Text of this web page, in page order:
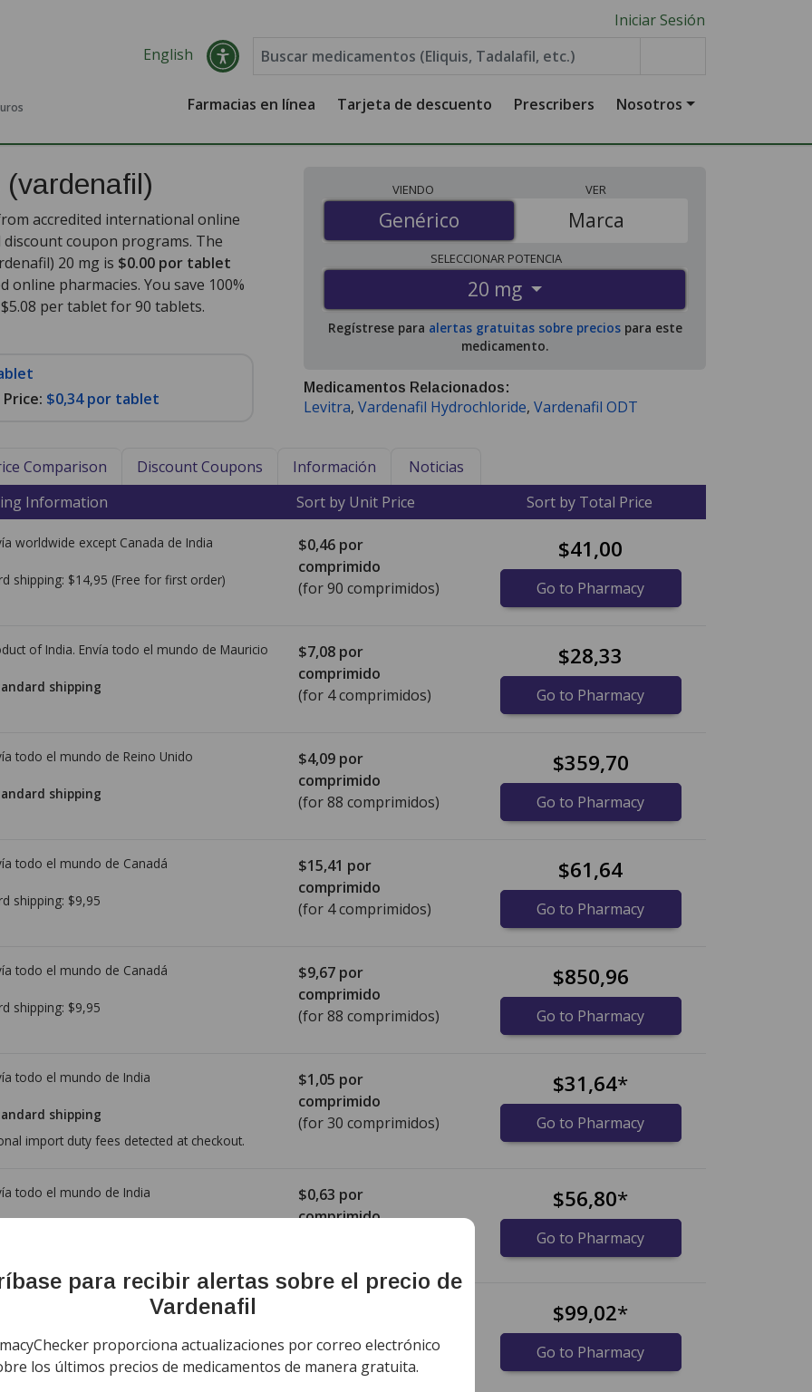
Iniciar Sesión
English
Farmacias en línea Tarjeta de descuento Prescribers Nosotros
(vardenafil)
accredited international online
discount coupon programs. The
20 mg is $0.00 por tablet
pharmacies. You save 100%
per tablet for 90 tablets.
$0,34 por tablet
VIENDO
Genérico
Genérico
VER
Marca
SELECCIONAR POTENCIA
20 mg
Regístrese para alertas gratuitas sobre preciospara este
medicamento.
Medicamentos Relacionados:
Levitra, Vardenafil Hydrochloride, Vardenafil ODT
Comparison Discount Coupons Información
Noticias
Information Sort by Unit Price Sort by Total Price
worldwide except Canada de India
shipping: $14,95 (Free for first order)
$0,46 por
comprimido
(for 90 comprimidos)
$41,00
Go to Pharmacy
of India. Envía todo el mundo de Mauricio
shipping
$7,08 por
comprimido
(for 4 comprimidos)
$28,33
Go to Pharmacy
todo el mundo de Reino Unido
shipping
$4,09 por
comprimido
(for 88 comprimidos)
$359,70
Go to Pharmacy
todo el mundo de Canadá
shipping: $9,95
$15,41 por
comprimido
(for 4 comprimidos)
$61,64
Go to Pharmacy
todo el mundo de Canadá
shipping: $9,95
$9,67 por
comprimido
(for 88 comprimidos)
$850,96
Go to Pharmacy
todo el mundo de India
shipping
import duty fees detected at checkout.
$1,05 por
comprimido
(for 30 comprimidos)
$31,64*
Go to Pharmacy
todo el mundo de India $0,63 por
comprimido
$56,80*
Go to Pharmacy
Canadá
shipping
import duty fees detected at checkout.
(for 4 tabs tablets)
$99,02*
Go to Pharmacy
para recibir alertas sobre el precio de
Vardenafil
proporciona actualizaciones por correo electrónico
los últimos precios de medicamentos de manera gratuita.